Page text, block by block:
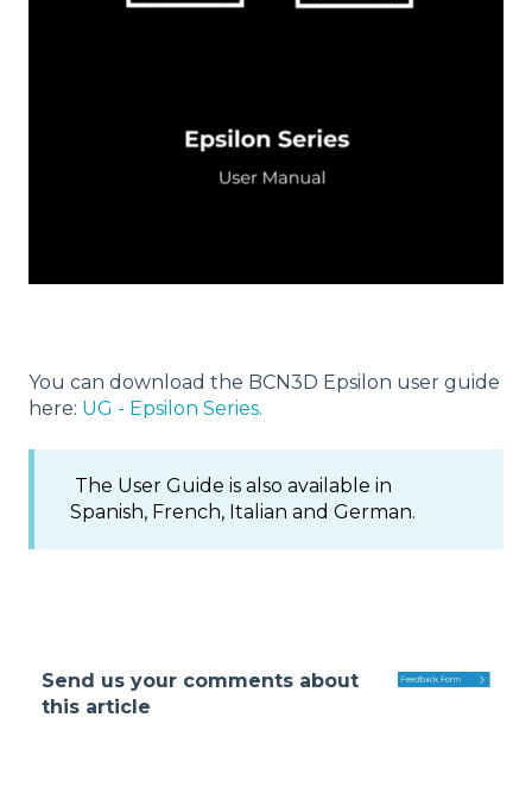
You can download the BCN3D Epsilon user guide
here: UG - Epsilon Series.
The User Guide is also available in
Spanish, French, Italian and German.
Send us your comments about
this article